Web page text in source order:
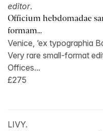
editor.
Officium hebdomadae
formam...
Venice, ‘ex typographia
Very rare small-format
Offices...
£275
LIVY.